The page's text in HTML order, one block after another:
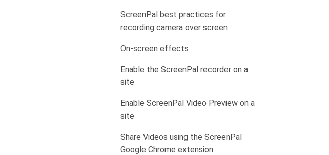
ScreenPal best practices for
recording camera over screen
On-screen effects
Enable the ScreenPal recorder on a
site
Enable ScreenPal Video Preview on a
site
Share Videos using the ScreenPal
Google Chrome extension